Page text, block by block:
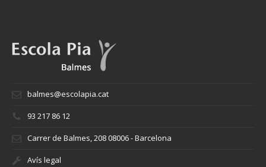
balmes@escolapia.cat
93 217 86 12
Carrer de Balmes, 208 08006 - Barcelona
Avís legal